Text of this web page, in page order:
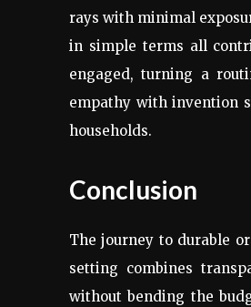
rays with minimal
in simple terms all
engaged, turning a
empathy with invention
households.
Conclusion
The journey to durable
setting combines
without bending the